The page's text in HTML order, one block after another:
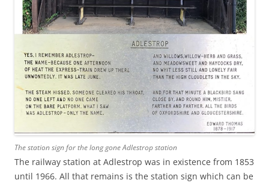
The station sign for the long gone Adlestrop station
The railway station at Adlestrop was in existence from 1853
until 1966. All that remains is the station sign which can be